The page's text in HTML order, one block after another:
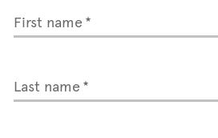
First name
Last name